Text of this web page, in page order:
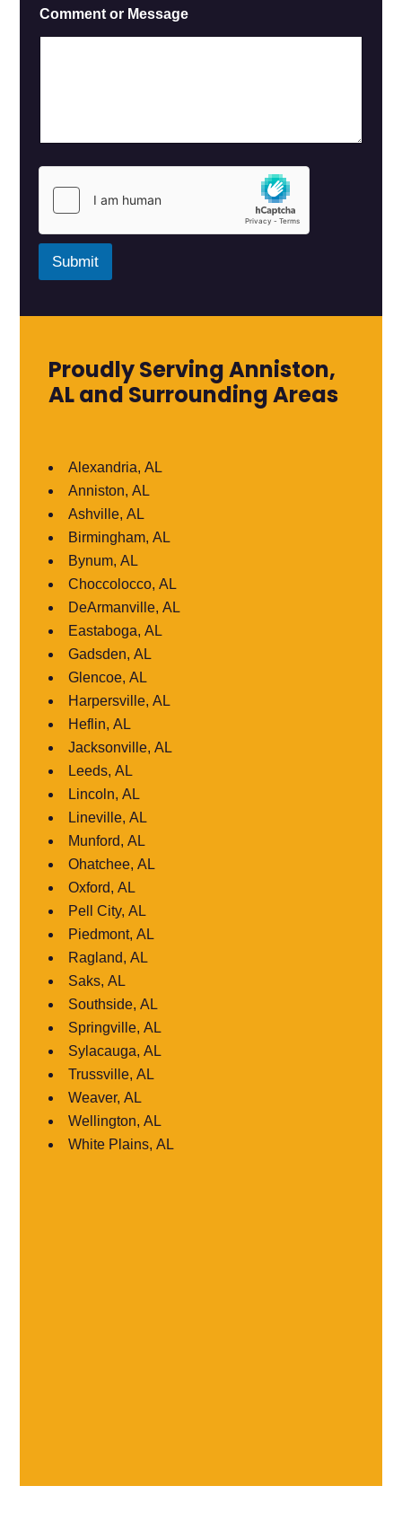
m
a
g
Comment or Message
Submit
Proudly Serving Anniston,
AL and Surrounding Areas
Alexandria, AL
Anniston, AL
Ashville, AL
Birmingham, AL
Bynum, AL
Choccolocco, AL
DeArmanville, AL
Eastaboga, AL
Gadsden, AL
Glencoe, AL
Harpersville, AL
Heflin, AL
Jacksonville, AL
Leeds, AL
Lincoln, AL
Lineville, AL
Munford, AL
Ohatchee, AL
Oxford, AL
Pell City, AL
Piedmont, AL
Ragland, AL
Saks, AL
Southside, AL
Springville, AL
Sylacauga, AL
Trussville, AL
Weaver, AL
Wellington, AL
White Plains, AL